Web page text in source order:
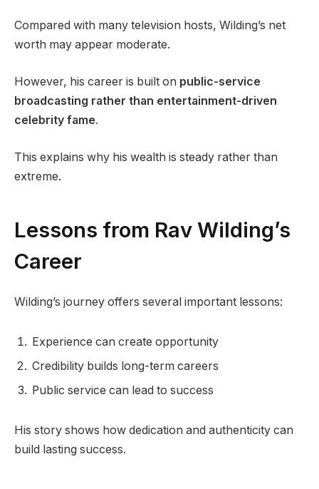
Compared with many television hosts, Wilding’s net
worth may appear moderate.
However, his career is built on public-service
broadcasting rather than entertainment-driven
celebrity fame.
This explains why his wealth is steady rather than
extreme.
Lessons from Rav Wilding’s
Career
Wilding’s journey offers several important lessons:
Experience can create opportunity
Credibility builds long-term careers
Public service can lead to success
His story shows how dedication and authenticity can
build lasting success.